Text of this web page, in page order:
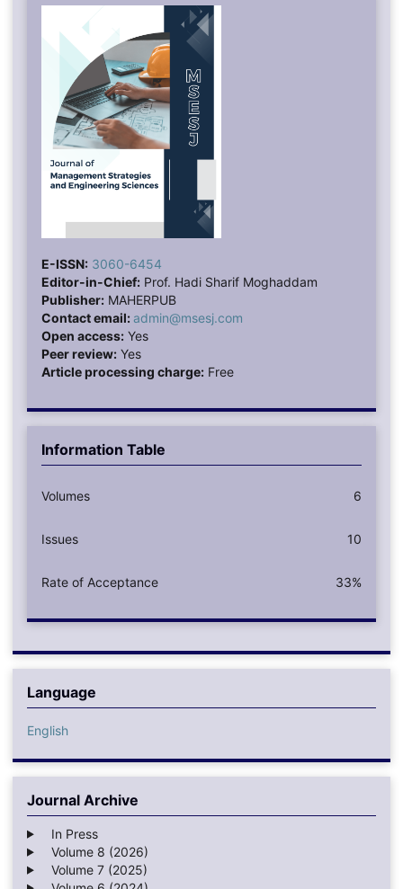
E-ISSN: 3060-6454
Editor-in-Chief:Prof. Hadi Sharif Moghaddam
Publisher:MAHERPUB
Contact email:admin@msesj.com
Open access:Yes
Peer review:Yes
Article processing charge:Free
Information Table
Volumes 6
Issues 10
Rate of Acceptance 33%
Language
English
Journal Archive
In Press
Volume 8 (2026)
Volume 7 (2025)